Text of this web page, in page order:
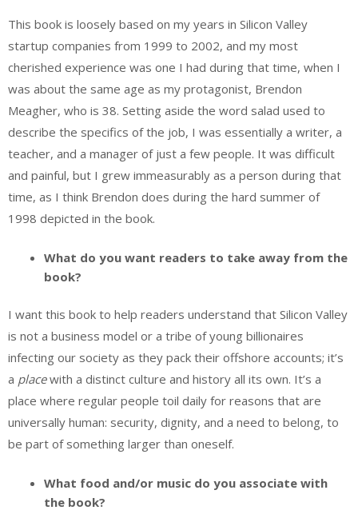
This book is loosely based on my years in Silicon Valley
startup companies from 1999 to 2002, and my most
cherished experience was one I had during that time, when I
was about the same age as my protagonist, Brendon
Meagher, who is 38. Setting aside the word salad used to
describe the specifics of the job, I was essentially a writer, a
teacher, and a manager of just a few people. It was difficult
and painful, but I grew immeasurably as a person during that
time, as I think Brendon does during the hard summer of
1998 depicted in the book.
What do you want readers to take away from the
book?
I want this book to help readers understand that Silicon Valley
is not a business model or a tribe of young billionaires
infecting our society as they pack their offshore accounts; it’s
a placewith a distinct culture and history all its own. It’s a
place where regular people toil daily for reasons that are
universally human: security, dignity, and a need to belong, to
be part of something larger than oneself.
What food and/or music do you associate with
the book?